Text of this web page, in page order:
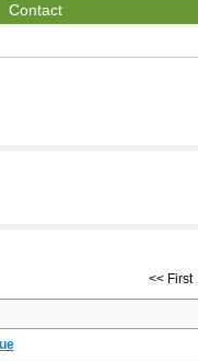
Contact
<< First